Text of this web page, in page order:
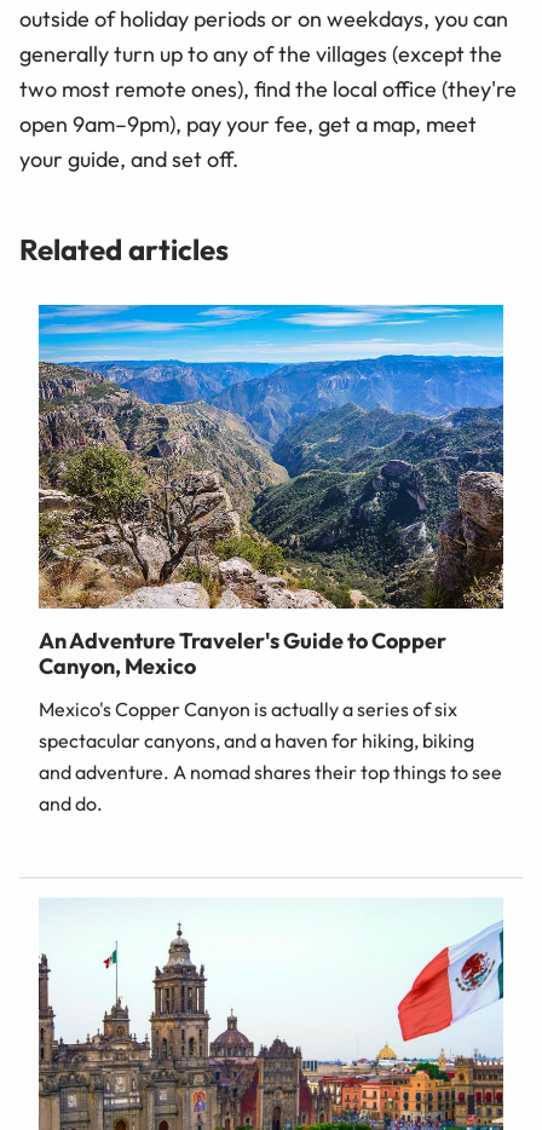
outside of holiday periods or on weekdays, you can
generally turn up to any of the villages (except the
two most remote ones), find the local office (they're
open 9am–9pm), pay your fee, get a map, meet
your guide, and set off.
Related articles
An Adventure Traveler's Guide to Copper
Canyon, Mexico
Mexico's Copper Canyon is actually a series of six
spectacular canyons, and a haven for hiking, biking
and adventure. A nomad shares their top things to see
and do.